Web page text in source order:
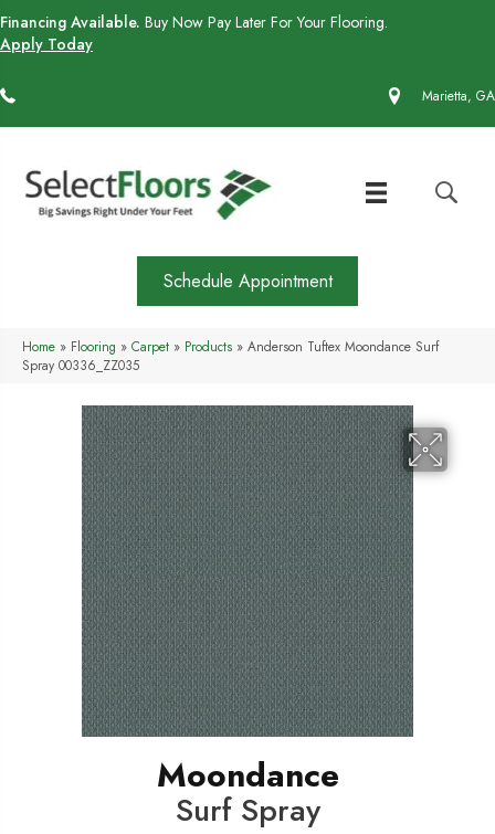
Financing Available. Buy Now Pay Later For Your Flooring.
Apply Today
Marietta, GA
Schedule Appointment
Home » Flooring » Carpet » Products » Anderson Tuftex Moondance Surf
Spray 00336_ZZ035
Moondance
Surf Spray